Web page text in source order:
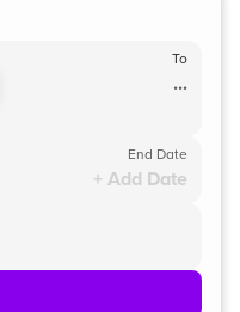
To
...
End Date
+ Add Date